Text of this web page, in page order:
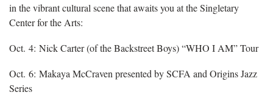
in the vibrant cultural scene that awaits you at the Singletary
Center for the Arts:
Oct. 4: Nick Carter (of the Backstreet Boys) “WHO I AM” Tour
Oct. 6: Makaya McCraven presented by SCFA and Origins Jazz
Series